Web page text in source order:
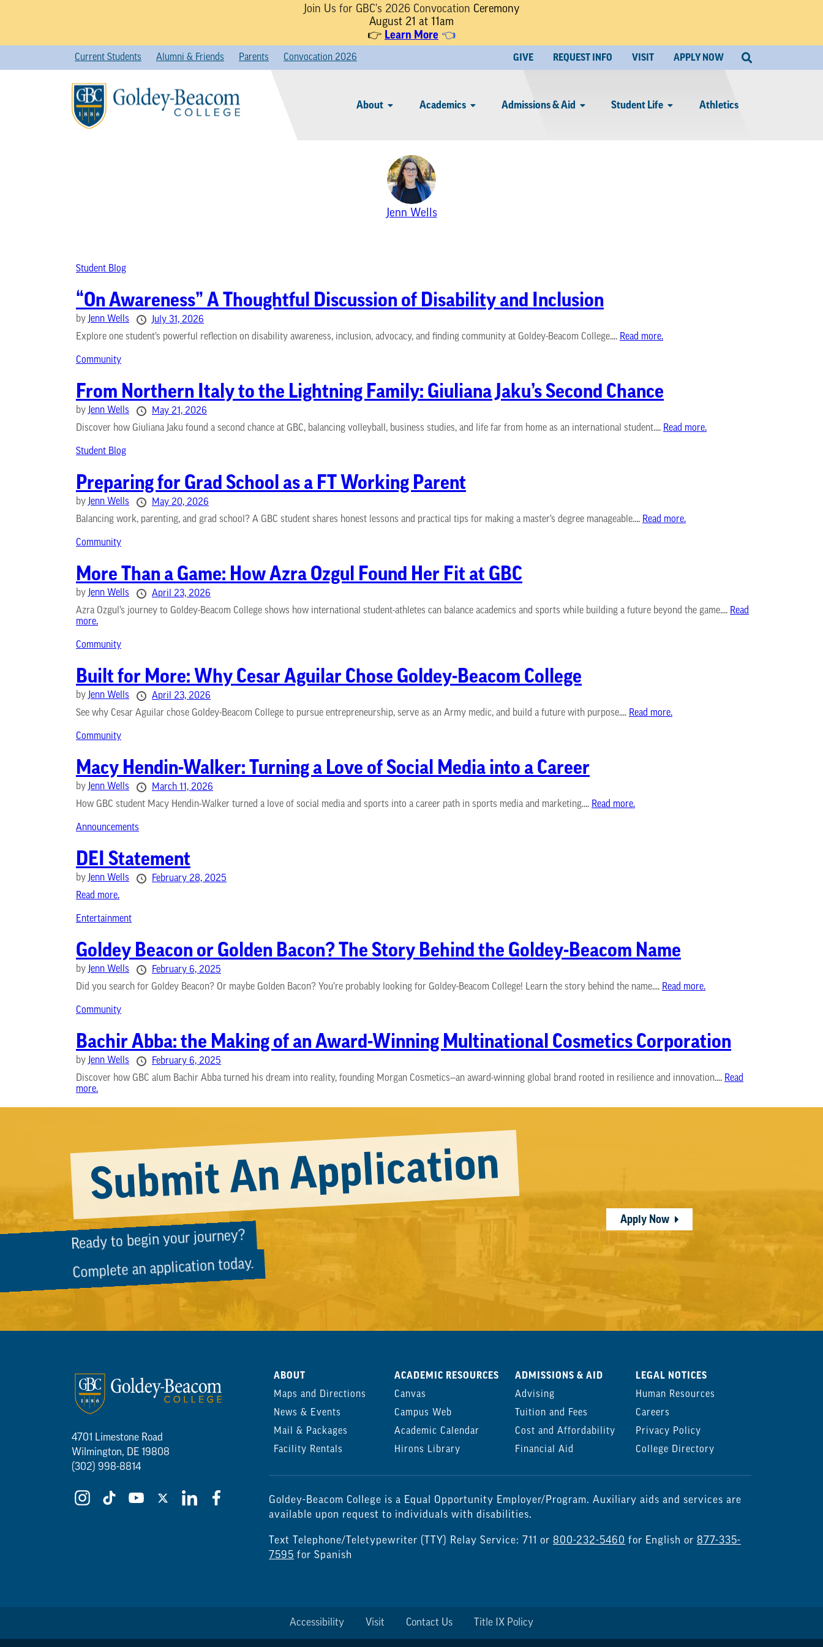
Join Us for GBC's 2026 Convocation Ceremony
August 21 at 11am
👉 Learn More 👈
content
About Academics Admissions & Aid Student Life Athletics
GIVE REQUEST INFO VISIT APPLY NOW
Current Students Alumni & Friends Parents Convocation 2026
Jenn Wells
Student Blog
“On Awareness” A Thoughtful Discussion of Disability and Inclusion
by Jenn Wells
July 31, 2026
Explore one student’s powerful reflection on disability awareness, inclusion, advocacy, and finding community at Goldey-Beacom College.... Read more.
Community
From Northern Italy to the Lightning Family: Giuliana Jaku’s Second Chance
by Jenn Wells
May 21, 2026
Discover how Giuliana Jaku found a second chance at GBC, balancing volleyball, business studies, and life far from home as an international student.... Read more.
Student Blog
Preparing for Grad School as a FT Working Parent
by Jenn Wells
May 20, 2026
Balancing work, parenting, and grad school? A GBC student shares honest lessons and practical tips for making a master’s degree manageable.... Read more.
Community
More Than a Game: How Azra Ozgul Found Her Fit at GBC
by Jenn Wells
April 23, 2026
Azra Ozgul’s journey to Goldey-Beacom College shows how international student-athletes can balance academics and sports while building a future beyond the game.... Read
more.
Community
Built for More: Why Cesar Aguilar Chose Goldey-Beacom College
by Jenn Wells
April 23, 2026
See why Cesar Aguilar chose Goldey-Beacom College to pursue entrepreneurship, serve as an Army medic, and build a future with purpose.... Read more.
Community
Macy Hendin-Walker: Turning a Love of Social Media into a Career
by Jenn Wells
March 11, 2026
How GBC student Macy Hendin-Walker turned a love of social media and sports into a career path in sports media and marketing.... Read more.
Announcements
DEI Statement
by Jenn Wells
February 28, 2025
Read more.
Entertainment
Goldey Beacon or Golden Bacon? The Story Behind the Goldey-Beacom Name
by Jenn Wells
February 6, 2025
Did you search for Goldey Beacon? Or maybe Golden Bacon? You’re probably looking for Goldey-Beacom College! Learn the story behind the name.... Read more.
Community
Bachir Abba: the Making of an Award-Winning Multinational Cosmetics Corporation
by Jenn Wells
February 6, 2025
Discover how GBC alum Bachir Abba turned his dream into reality, founding Morgan Cosmetics—an award-winning global brand rooted in resilience and innovation.... Read
more.
Submit An Application
Ready to begin your journey?
Complete an application today.
Apply Now
4701 Limestone Road
Wilmington, DE 19808
(302) 998-8814
ABOUT
Maps and Directions
News & Events
Mail & Packages
Facility Rentals
ACADEMIC RESOURCES
Canvas
Campus Web
Academic Calendar
Hirons Library
ADMISSIONS & AID
Advising
Tuition and Fees
Cost and Affordability
Financial Aid
LEGAL NOTICES
Human Resources
Careers
Privacy Policy
College Directory
Goldey-Beacom College is a Equal Opportunity Employer/Program. Auxiliary aids and services are
available upon request to individuals with disabilities.
Text Telephone/Teletypewriter (TTY) Relay Service: 711 or 800-232-5460 for English or 877-335-
7595 for Spanish
Accessibility Visit Contact Us Title IX Policy